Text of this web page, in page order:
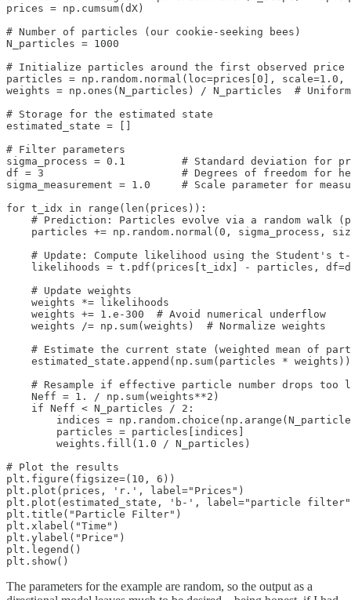
prices = np.cumsum(dX)
# Number of particles (our cookie‑seeking bees)
N_particles = 1000
# Initialize particles around the first observed price
particles = np.random.normal(loc=prices[0], scale=1.0,
weights = np.ones(N_particles) / N_particles  #
# Storage for the estimated state
estimated_state = []
# Filter parameters
sigma_process = 0.1         # Standard deviation for
df = 3                      # Degrees of freedom for
sigma_measurement = 1.0     # Scale parameter for
for t_idx in range(len(prices)):
# Prediction: Particles evolve via a random walk
particles += np.random.normal(0, sigma_process,
# Update: Compute likelihood using the Student's
likelihoods = t.pdf(prices[t_idx] - particles,
    # Update weights
    weights *= likelihoods
    weights += 1.e-300  # Avoid numerical underflow
    weights /= np.sum(weights)  # Normalize weights
# Estimate the current state (weighted mean of
    estimated_state.append(np.sum(particles * weights))
# Resample if effective particle number drops too
    Neff = 1. / np.sum(weights**2)
    if Neff < N_particles / 2:
indices =
        particles = particles[indices]
        weights.fill(1.0 / N_particles)
# Plot the results
plt.figure(figsize=(10, 6))
plt.plot(prices, 'r.', label="Prices")
plt.plot(estimated_state, 'b-', label="particle
plt.title("Particle Filter")
plt.xlabel("Time")
plt.ylabel("Price")
plt.legend()
plt.show()
The parameters for the example are random, so the output as a